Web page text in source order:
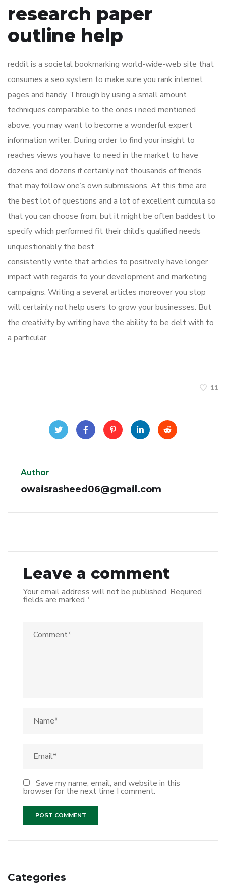
research paper
outline help
reddit is a societal bookmarking world-wide-web site that
consumes a seo system to make sure you rank internet
pages and handy. Through by using a small amount
techniques comparable to the ones i need mentioned
above, you may want to become a wonderful expert
information writer. During order to find your insight to
reaches views you have to need in the market to have
dozens and dozens if certainly not thousands of friends
that may follow one’s own submissions. At this time are
the best lot of questions and a lot of excellent curricula so
that you can choose from, but it might be often baddest to
specify which performed fit their child’s qualified needs
unquestionably the best.
consistently write that articles to positively have longer
impact with regards to your development and marketing
campaigns. Writing a several articles moreover you stop
will certainly not help users to grow your businesses. But
the creativity by writing have the ability to be delt with to
a particular
11
Author
owaisrasheed06@gmail.com
Leave a comment
Your email address will not be published. Required
fields are marked *
Save my name, email, and website in this
browser for the next time I comment.
Categories